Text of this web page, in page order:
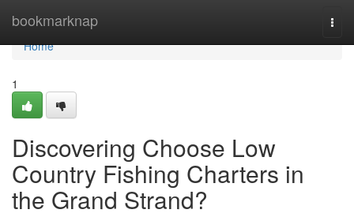
bookmarknap
Home
Home
1
Discovering Choose Low
Country Fishing Charters in
the Grand Strand?